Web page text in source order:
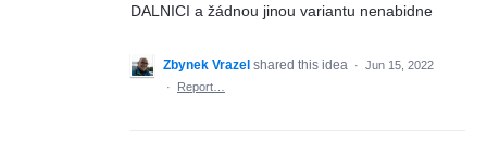
DALNICI a žádnou jinou variantu nenabidne
Zbynek Vrazel shared this idea · Jun 15, 2022
·
Report…